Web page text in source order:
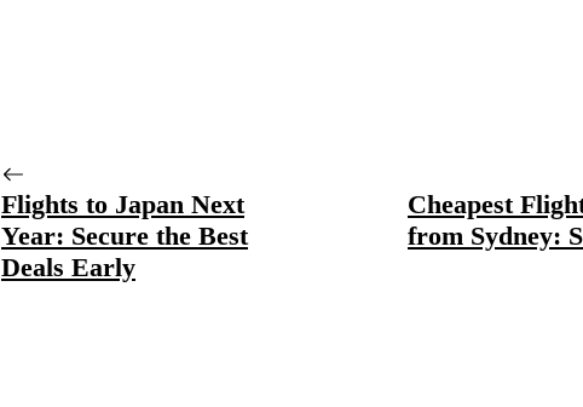
Flights to Japan Next
Year: Secure the Best
Deals Early
Cheapest
from Sydney: